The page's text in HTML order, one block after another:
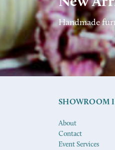
Handmade
SHOWROOM
About
Contact
Event Services